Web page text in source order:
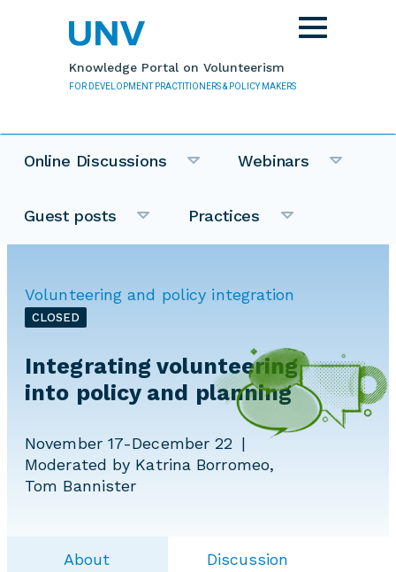
Knowledge Portal on Volunteerism
FOR DEVELOPMENT PRACTITIONERS & POLICY MAKERS
Toggle
navigation
Online Discussions Webinars
Guest posts Practices
Volunteering and policy integration
CLOSED
Integrating volunteering
into policy and planning
November 17-December 22
Moderated by Katrina Borromeo,
Tom Bannister
About Discussion